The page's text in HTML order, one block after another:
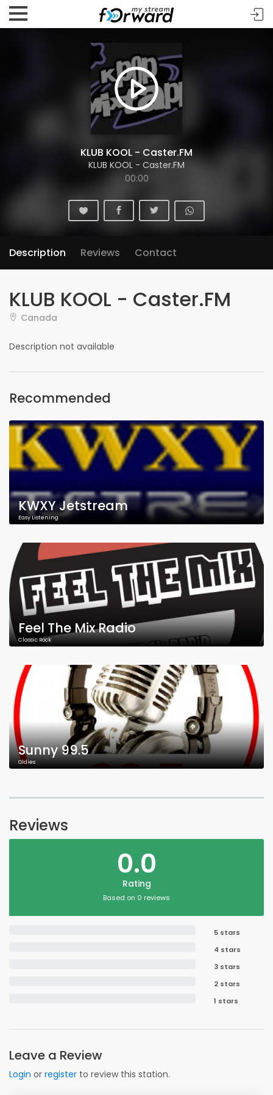
KLUB KOOL - Caster.FM
KLUB KOOL - Caster.FM
00:00
Description Reviews Contact
KLUB KOOL - Caster.FM
Canada
Description not available
Recommended
KWXY Jetstream
Easy Listening
Feel The Mix Radio
Classic Rock
Sunny 99.5
Oldies
Reviews
0.0
Rating
Based on 0 reviews
5 stars
4 stars
3 stars
2 stars
1 stars
Leave a Review
Login or register to review this station.